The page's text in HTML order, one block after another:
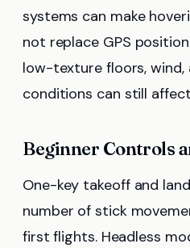
systems can make
not replace GPS
low-texture floors, wind,
conditions can still
Beginner Controls
One-key takeoff and
number of stick
first flights. Headless